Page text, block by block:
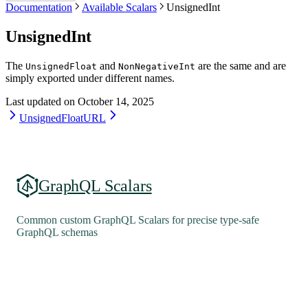
Documentation Available Scalars UnsignedInt
UnsignedInt
The UnsignedFloat and NonNegativeInt are the same and are
simply exported under different names.
Last updated on October 14, 2025
UnsignedFloatURL
GraphQL Scalars
Common custom GraphQL Scalars for precise type-safe
GraphQL schemas